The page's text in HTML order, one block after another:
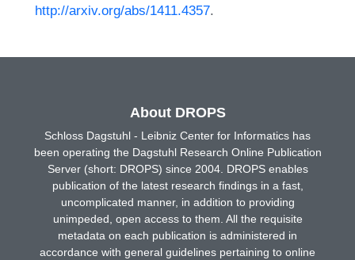
http://arxiv.org/abs/1411.4357.
About DROPS
Schloss Dagstuhl - Leibniz Center for Informatics has
been operating the Dagstuhl Research Online Publication
Server (short: DROPS) since 2004. DROPS enables
publication of the latest research findings in a fast,
uncomplicated manner, in addition to providing
unimpeded, open access to them. All the requisite
metadata on each publication is administered in
accordance with general guidelines pertaining to online